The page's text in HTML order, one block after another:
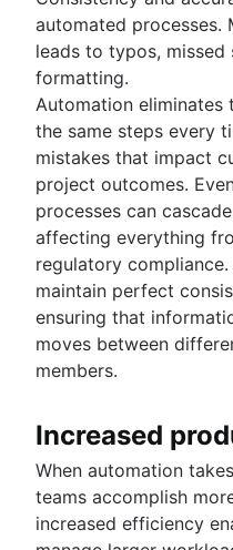
Product launch
Product
Product
Product
Product
AI product
Growth
Product metrics
Product release
Feature request
Product launch
Product launch
Product
Product launch
Product design
Product-led
Story mapping
Software
Adaptive
Epics in Jira
Create an
Sprints in Jira
Versions with
Issues with Jira
Burndown
Auto-create
Auto-assign
Sync epics and
Escalate issues
Agile customer
Think big and
Agile Coach
All articles
automated processes.
leads to typos,
formatting.
Automation eliminates
the same steps every
mistakes that impact
project outcomes.
processes can
affecting everything
regulatory
maintain perfect
ensuring that
moves between
members.
Increased
When automation
teams accomplish
increased efficiency